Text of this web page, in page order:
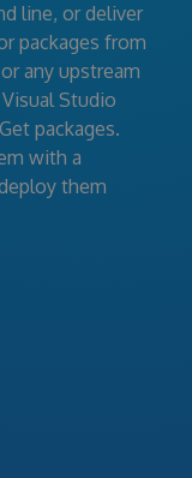
line, or deliver
packages from
any upstream
Studio
packages.
with a
them